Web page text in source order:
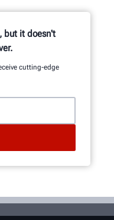
but it doesn't
cutting-edge